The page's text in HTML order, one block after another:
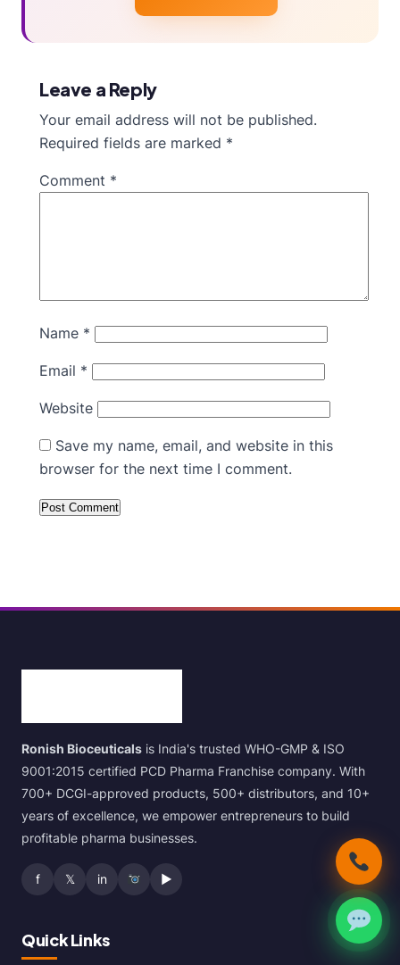
Leave a Reply
Your email address will not be published.
Required fields are marked *
Comment *
Name *
Email *
Website
Save my name, email, and website in this
browser for the next time I comment.
Ronish Bioceuticals is India's trusted WHO-GMP & ISO
9001:2015 certified PCD Pharma Franchise company. With
700+ DCGI-approved products, 500+ distributors, and 10+
years of excellence, we empower entrepreneurs to build
profitable pharma businesses.
f 𝕏 in ▶
Quick Links